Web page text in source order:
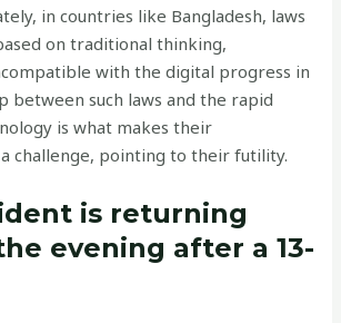
in countries like Bangladesh, laws
on traditional thinking,
with the digital progress in
between such laws and the rapid
is what makes their
challenge, pointing to their futility.
is returning
evening after a 13-